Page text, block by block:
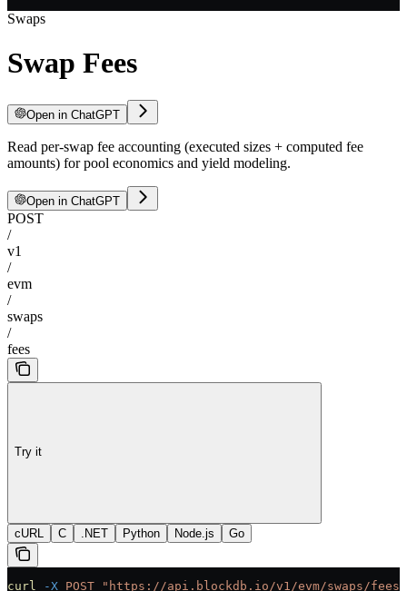
Swaps
Swap Fees
Open in ChatGPT
Read per-swap fee accounting (executed sizes + computed fee
amounts) for pool economics and yield modeling.
Open in ChatGPT
POST
/
v1
/
evm
/
swaps
/
fees
Try it
cURL C .NET Python Node.js Go
curl -X POST "https://api.blockdb.io/v1/evm/swaps/fees"